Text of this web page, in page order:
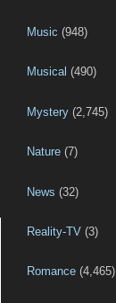
Music (948)
Musical (490)
Mystery (2,745)
Nature (7)
News (32)
Reality-TV (3)
Romance (4,465)